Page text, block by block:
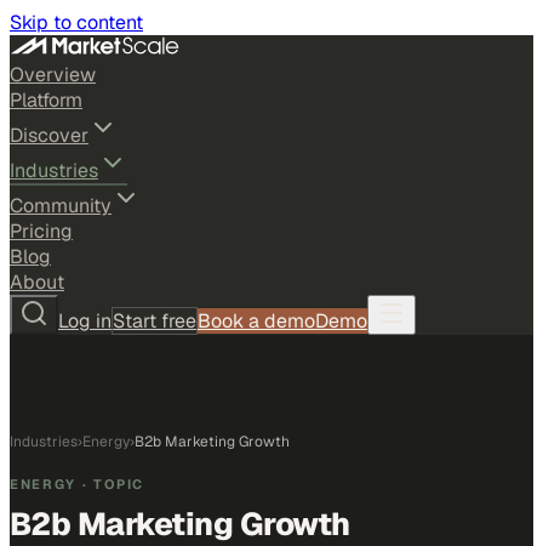
Skip to content
Overview
Platform
Discover
Industries
Community
Pricing
Blog
About
Log inStart freeBook a demoDemo
Industries›Energy›B2b Marketing Growth
ENERGY · TOPIC
B2b Marketing Growth